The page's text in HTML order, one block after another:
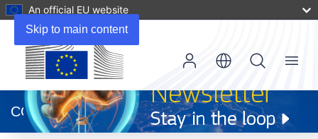
Skip to main content
An official EU website
new
window)
CORDIS
Menu